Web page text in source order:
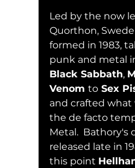
Led by the now
Quorthon,
formed in 1983,
punk and metal
Black Sabbath,
Venom to Sex
and crafted
the de facto
Metal.  Bathory's
released late in
this point